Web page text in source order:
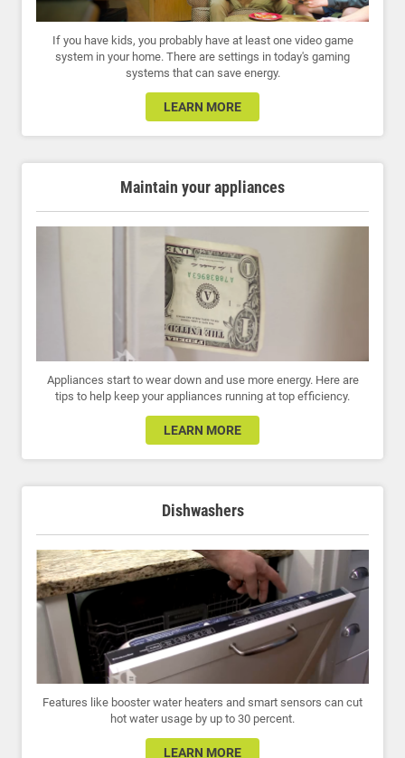
If you have kids, you probably have at least one video game
system in your home. There are settings in today's gaming
systems that can save energy.
LEARN MORE
Maintain your appliances
Appliances start to wear down and use more energy. Here are
tips to help keep your appliances running at top efficiency.
LEARN MORE
Dishwashers
Features like booster water heaters and smart sensors can cut
hot water usage by up to 30 percent.
LEARN MORE